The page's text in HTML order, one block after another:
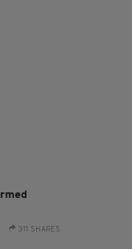
311 SHARES